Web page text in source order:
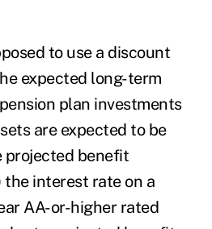
to use a discount
expected long-term
plan investments
are expected to be
projected benefit
the interest rate on a
AA-or-higher rated